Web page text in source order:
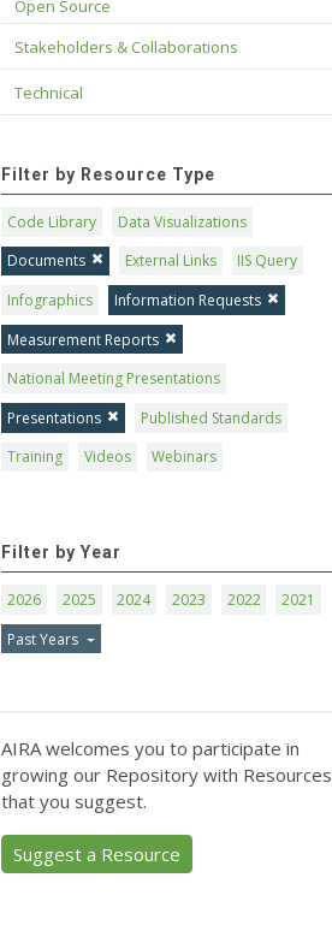
Open Source
Stakeholders & Collaborations
Technical
Filter by Resource Type
Code Library
Data Visualizations
Documents
External Links
IIS Query
Infographics
Information Requests
Measurement Reports
National Meeting Presentations
Presentations
Published Standards
Training
Videos Webinars
Filter by Year
2026 2025 2024 2023 2022
2021
Past Years
AIRA welcomes you to participate in
growing our Repository with Resources
that you suggest.
Suggest a Resource